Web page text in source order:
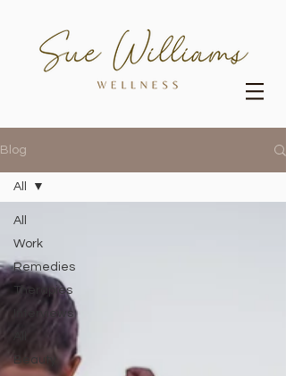
Blog
All
Work
Remedies
Therapies
Interviews
Beauty
All